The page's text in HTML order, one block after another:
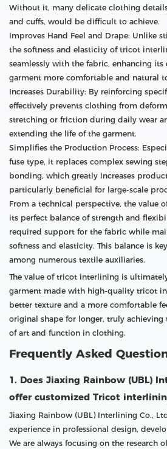
Without it, many delicate clothing
and cuffs, would be difficult to achieve.
Improves Hand Feel and Drape: Unlike
the softness and elasticity of tricot
seamlessly with the fabric, enhancing
garment more comfortable and natural
Increases Durability: By reinforcing
effectively prevents clothing from
stretching or friction during daily wear
extending the life of the garment.
Simplifies the Production Process:
fuse type, it replaces complex sewing
bonding, which greatly increases
particularly beneficial for large-scale
From a technical perspective, the value
its perfect balance of strength and
required support for the fabric while
softness and elasticity. This balance is
among numerous textile auxiliaries.
The value of tricot interlining is
garment made with high-quality tricot
better texture and a more comfortable
original shape for longer, truly
of art and function in clothing.
Frequently Asked
1. Does Jiaxing Rainbow (UBL)
offer customized Tricot
Jiaxing Rainbow (UBL) Interlining Co.,
experience in professional design,
We are always focusing on the research